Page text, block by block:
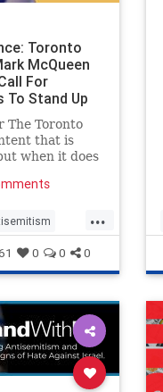
Toronto
McQueen
For
To Stand Up
The Toronto
that is
when it does
In his July 16
McQ
...
humanrights
proIsrael
zionism
0 0 0